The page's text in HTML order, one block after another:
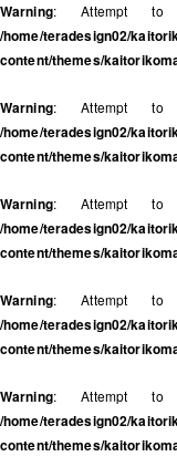
Warning: Attempt to
/home/teradesign02/
content/themes/
Warning: Attempt to
/home/teradesign02/
content/themes/
Warning: Attempt to
/home/teradesign02/
content/themes/
Warning: Attempt to
/home/teradesign02/
content/themes/
Warning: Attempt to
/home/teradesign02/
content/themes/